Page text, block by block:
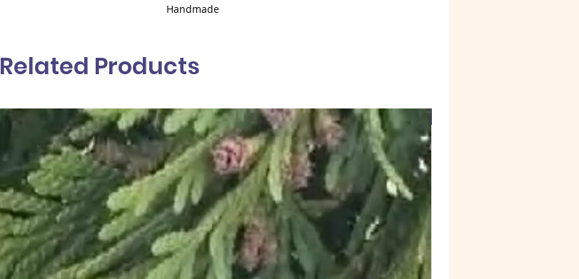
Handmade
Anti-allergy (tested)
Quartz Pendant Stone
Related Products